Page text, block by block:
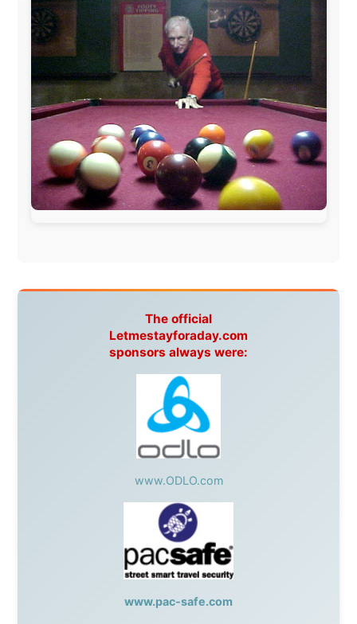
South Africa:
eTravel,British Airways Comair,CapeTalk
BazBus
Spain: Inter Rail
Train company Renfe
Australia:
Channel 9 Television,Bridgeclimb,
Harbourjet,SeaFM Central Coast ,Moonshadow
Cruises
,Australian Zoo, Fraser Island Excursions,
Hamilton Island Resort,FantaSea Cruises,
Greyhound/McCafferty's Express Coaches
,Aussie
Overlanders,TravelAbout.com.au,Travelworld,
Unlimited Internet,Kangaroo Island SeaLink,Acacia
Apartments
Malaysia:
Aircoast
Canada: VIA rail ,Cedar Springs Lodge,
Nunanet.com,Canadian North,Accommodations by
DRL Coachlines Newfoundland
Post,Air North
Without these companies mentioned above, this
journey would never have been possible. They believed
in something that had never been done before: a
stranger with a website asking to travel the world
without money.
They gave me train tickets when I had no way forward.
and the next invitation. They offered hotel rooms when
I was exhausted, gear when mine wore out, and
platforms to share the story when nobody knew about
this website yet.
it was just an idea. Others joined when the project grew